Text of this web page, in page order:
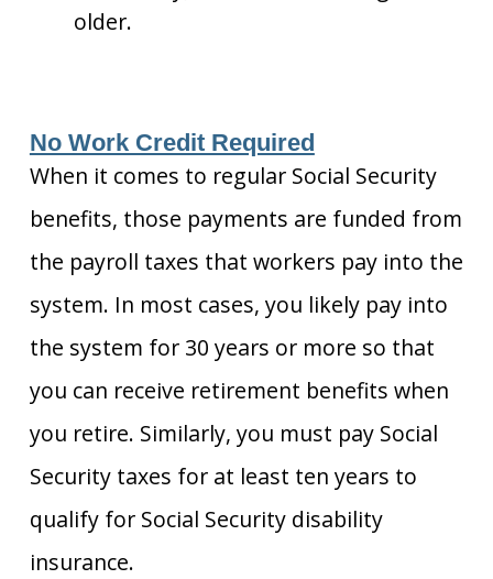
older.
No Work Credit Required
When it comes to regular Social Security
benefits, those payments are funded from
the payroll taxes that workers pay into the
system. In most cases, you likely pay into
the system for 30 years or more so that
you can receive retirement benefits when
you retire. Similarly, you must pay Social
Security taxes for at least ten years to
qualify for Social Security disability
insurance.